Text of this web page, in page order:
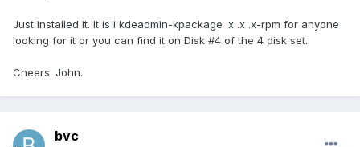
Just installed it. It is i kdeadmin-kpackage .x .x .x-rpm for anyone
looking for it or you can find it on Disk #4 of the 4 disk set.
Cheers. John.
bvc